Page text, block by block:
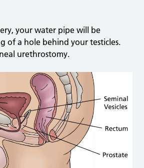
your water pipe will be
of a hole behind your testicles.
urethrostomy.